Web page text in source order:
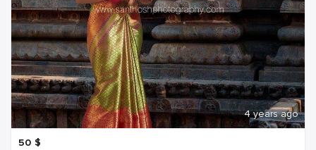
4 years ago
50 $